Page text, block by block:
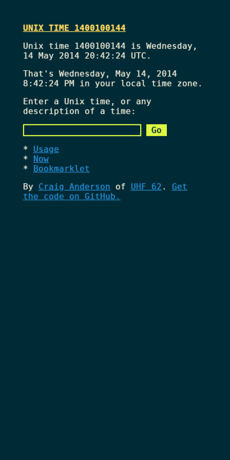
UNIX TIME 1400100144
Unix time 1400100144 is Wednesday,
14 May 2014 20:42:24 UTC.
That'sWednesday, May 14, 2014
8:42:24 PMin your local time zone.
Enter a Unix time, or any
description of a time:
Usage
Now
Bookmarklet
By Craig Anderson of UHF 62 . Get
the code on GitHub.